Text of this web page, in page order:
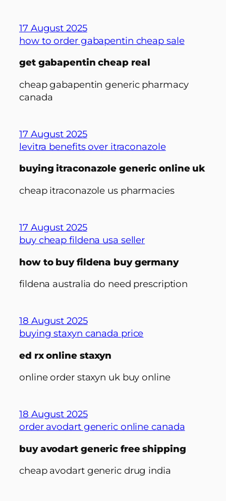
17 August 2025
how to order gabapentin cheap sale
get gabapentin cheap real
cheap gabapentin generic pharmacy
canada
17 August 2025
levitra benefits over itraconazole
buying itraconazole generic online uk
cheap itraconazole us pharmacies
17 August 2025
buy cheap fildena usa seller
how to buy fildena buy germany
fildena australia do need prescription
18 August 2025
buying staxyn canada price
ed rx online staxyn
online order staxyn uk buy online
18 August 2025
order avodart generic online canada
buy avodart generic free shipping
cheap avodart generic drug india